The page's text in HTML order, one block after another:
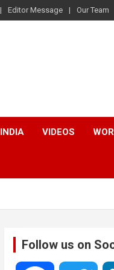
Editor Message Our Team
INDIA VIDEOS
Follow us on